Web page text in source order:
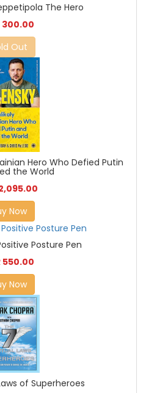
The Hero
300.00
Out
Hero Who Defied Putin
the World
Now
Posture Pen
550.00
Now
of Superheroes